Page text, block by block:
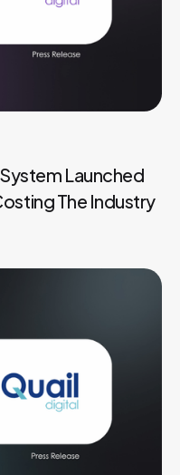
Launched
The Industry